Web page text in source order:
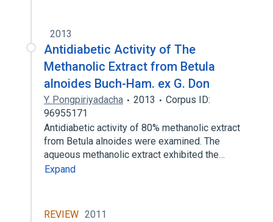
2013
Antidiabetic Activity of The
Methanolic Extract from Betula
alnoides Buch-Ham. ex G. Don
Y. Pongpiriyadacha 2013
Corpus ID:
96955171
Antidiabetic activity of 80% methanolic extract
from Betula alnoides were examined. The
aqueous methanolic extract exhibited the…
Expand
REVIEW 2011